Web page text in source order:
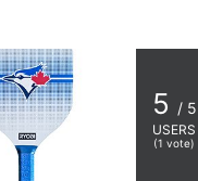
5 / 5
USERS
(1 vote)